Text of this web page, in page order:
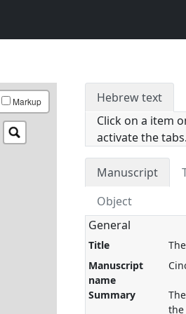
Markup
Hebrew text
Click on a item
activate the tabs.
Manuscript
Object
General
Title
Manuscript
name
Summary
the